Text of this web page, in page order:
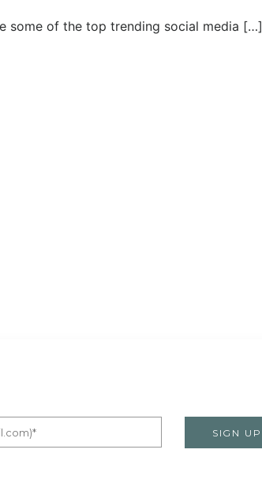
some of the top trending social media […]